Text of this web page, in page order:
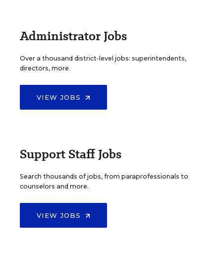
Administrator Jobs
Over a thousand district-level jobs: superintendents,
directors, more.
VIEW JOBS
Support Staff Jobs
Search thousands of jobs, from paraprofessionals to
counselors and more.
VIEW JOBS